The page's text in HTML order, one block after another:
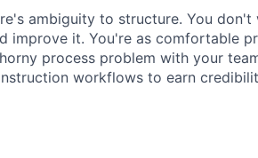
ambiguity to structure. You
improve it. You're as comfortable
process problem with your
workflows to earn